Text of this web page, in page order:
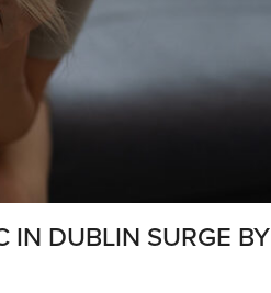
IN DUBLIN SURGE BY